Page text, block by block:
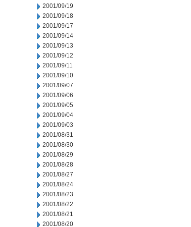
2001/09/19
2001/09/18
2001/09/17
2001/09/14
2001/09/13
2001/09/12
2001/09/11
2001/09/10
2001/09/07
2001/09/06
2001/09/05
2001/09/04
2001/09/03
2001/08/31
2001/08/30
2001/08/29
2001/08/28
2001/08/27
2001/08/24
2001/08/23
2001/08/22
2001/08/21
2001/08/20